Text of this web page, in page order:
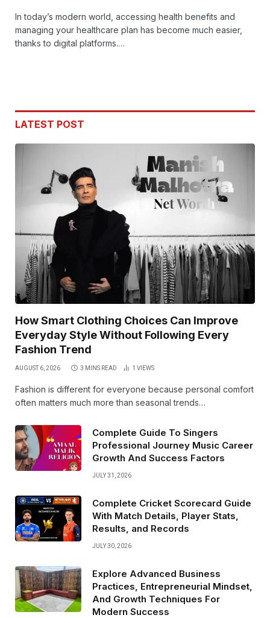
In today’s modern world, accessing health benefits and
managing your healthcare plan has become much easier,
thanks to digital platforms.…
LATEST POST
How Smart Clothing Choices Can Improve
Everyday Style Without Following Every
Fashion Trend
AUGUST 6, 2026 3 MINS READ 1 VIEWS
Fashion is different for everyone because personal comfort
often matters much more than seasonal trends…
Complete Guide To Singers
Professional Journey Music Career
Growth And Success Factors
JULY 31, 2026
Complete Cricket Scorecard Guide
With Match Details, Player Stats,
Results, and Records
JULY 30, 2026
Explore Advanced Business
Practices, Entrepreneurial Mindset,
And Growth Techniques For
Modern Success